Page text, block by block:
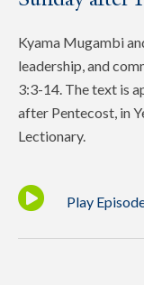
Kyama Mugambi
leadership, and
3:3-14. The text is
after Pentecost, in
Lectionary.
Play